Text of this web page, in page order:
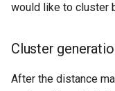
would like to cluster
Cluster
After the distance